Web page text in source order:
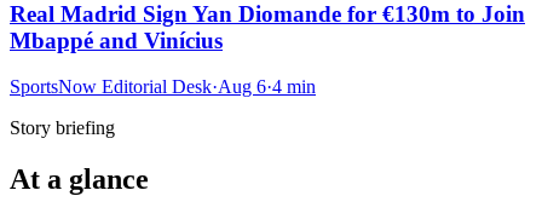
Real Madrid Sign Yan Diomande for €130m to Join
Mbappé and Vinícius
SportsNow Editorial Desk·Aug 6·4 min
Story briefing
At a glance